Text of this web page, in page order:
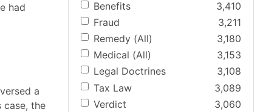
had
a
case, the
Benefits
3,410
Fraud
3,211
Remedy (All)
3,180
Medical (All)
3,153
Legal Doctrines
3,108
Tax Law
3,089
Verdict
3,060